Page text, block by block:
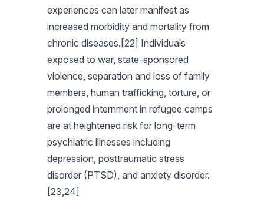
experiences can later manifest as
increased morbidity and mortality from
chronic diseases.[22] Individuals
exposed to war, state-sponsored
violence, separation and loss of family
members, human trafficking, torture, or
prolonged internment in refugee camps
are at heightened risk for long-term
psychiatric illnesses including
depression, posttraumatic stress
disorder (PTSD), and anxiety disorder.
[23,24]